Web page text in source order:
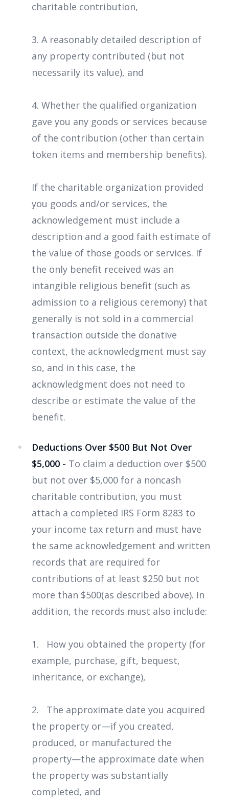
charitable contribution,
3. A reasonably detailed description of
any property contributed (but not
necessarily its value), and
4. Whether the qualified organization
gave you any goods or services because
of the contribution (other than certain
token items and membership benefits).
If the charitable organization provided
you goods and/or services, the
acknowledgement must include a
description and a good faith estimate of
the value of those goods or services. If
the only benefit received was an
intangible religious benefit (such as
admission to a religious ceremony) that
generally is not sold in a commercial
transaction outside the donative
context, the acknowledgment must say
so, and in this case, the
acknowledgment does not need to
describe or estimate the value of the
benefit.
Deductions Over $500 But Not Over
$5,000 - To claim a deduction over $500
but not over $5,000 for a noncash
charitable contribution, you must
attach a completed IRS Form 8283 to
your income tax return and must have
the same acknowledgement and written
records that are required for
contributions of at least $250 but not
more than $500(as described above). In
addition, the records must also include:
1. How you obtained the property (for
example, purchase, gift, bequest,
inheritance, or exchange),
2. The approximate date you acquired
the property or—if you created,
produced, or manufactured the
property—the approximate date when
the property was substantially
completed, and